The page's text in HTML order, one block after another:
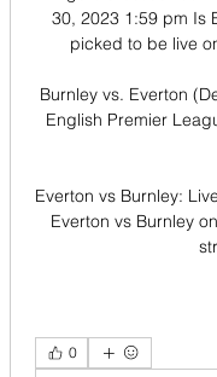
30, 2023 1:59 pm Is
picked to be live
Burnley vs. Everton
English Premier
Everton vs Burnley:
Everton vs Burnley
0